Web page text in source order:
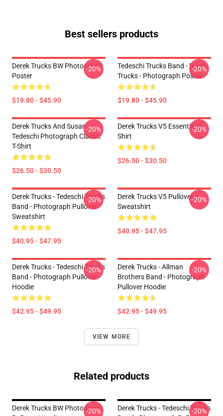
Best sellers products
Derek Trucks BW Photograph
Poster
$19.80 - $45.90
-20%
Tedeschi Trucks Band - Derek
Trucks - Photograph Poster
$19.80 - $45.90
-20%
Derek Trucks And Susan
Tedeschi Photograph Classic
T-Shirt
$26.50 - $30.50
-20%
Derek Trucks V5 Essential T-
Shirt
$26.50 - $30.50
-20%
Derek Trucks - Tedeschi Trucks
Band - Photograph Pullover
Sweatshirt
$40.95 - $47.95
-20%
Derek Trucks V5 Pullover
Sweatshirt
$40.95 - $47.95
-20%
Derek Trucks - Tedeschi Trucks
Band - Photograph Pullover
Hoodie
$42.95 - $49.95
-20%
Derek Trucks - Allman
Brothers Band - Photograph
Pullover Hoodie
$42.95 - $49.95
-20%
VIEW MORE
Related products
Derek Trucks BW Photograph
-20%
Derek Trucks - Tedeschi Trucks
-20%